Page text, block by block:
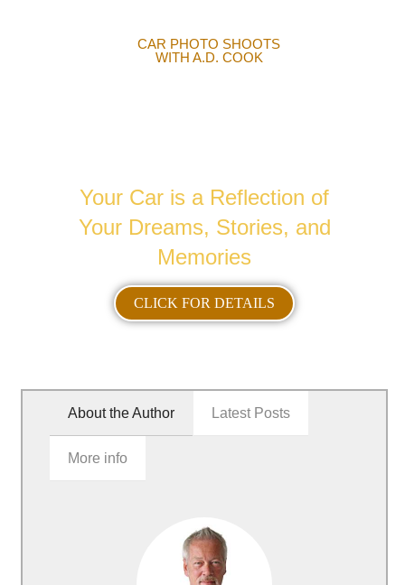
CAR PHOTO SHOOTS
WITH A.D. COOK
Your Car is a Reflection of
Your Dreams, Stories, and
Memories
CLICK FOR DETAILS
About the Author Latest Posts
More info